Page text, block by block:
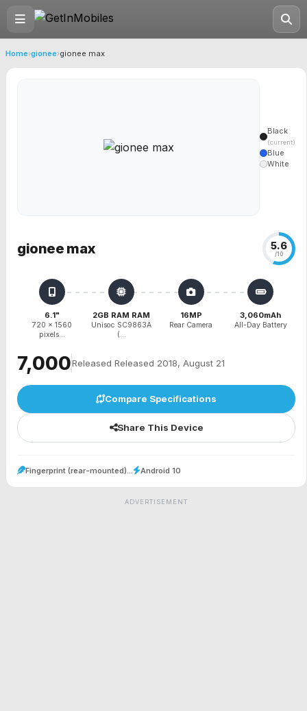
Home›gionee›gionee max
Black
(current)
Blue
White
gionee max 5.6
/10
6.1"
720 x 1560
pixels...
2GB RAM RAM
Unisoc SC9863A
(...
16MP
Rear Camera
3,060mAh
All-Day Battery
₹7,000Released Released 2018, August 21
Compare Specifications
Share This Device
Fingerprint (rear-mounted)... Android 10
ADVERTISEMENT